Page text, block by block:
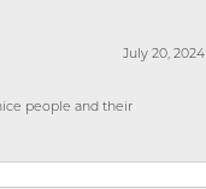
July 20, 2024
people and their